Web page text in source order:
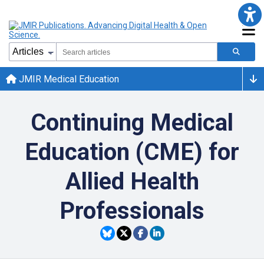
JMIR Medical Education
Continuing Medical
Education (CME) for
Allied Health
Professionals